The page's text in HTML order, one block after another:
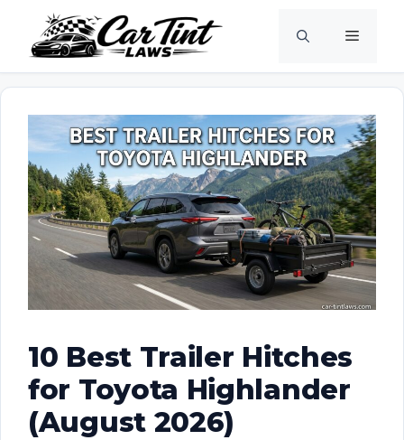
content
Menu
10 Best Trailer Hitches
for Toyota Highlander
(August 2026)